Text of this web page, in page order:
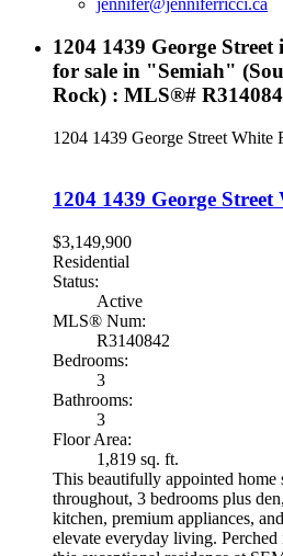
jennifer@jenniferricci.ca
1204 1439 George
for sale in "Semiah"
Rock) : MLS®#
1204 1439 George Street White
1204 1439 George Street
$3,149,900
Residential
Status:
Active
MLS® Num:
R3140842
Bedrooms:
3
Bathrooms:
3
Floor Area:
1,819 sq. ft.
This beautifully appointed home
throughout, 3 bedrooms plus
kitchen, premium appliances,
elevate everyday living.